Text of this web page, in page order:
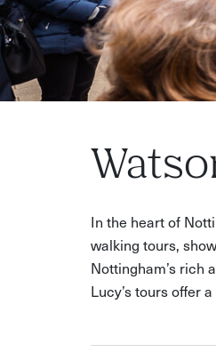
In the heart of
walking tours,
Nottingham’s rich
Lucy’s tours offer